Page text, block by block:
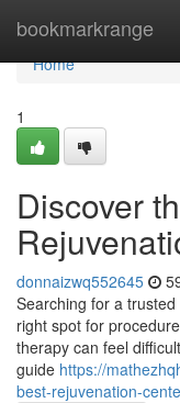
bookmarkrange
Home
Home
1
Discover
donnaizwq552645
Searching for a
right spot for
therapy can feel
guide https://
best-rejuvenation-